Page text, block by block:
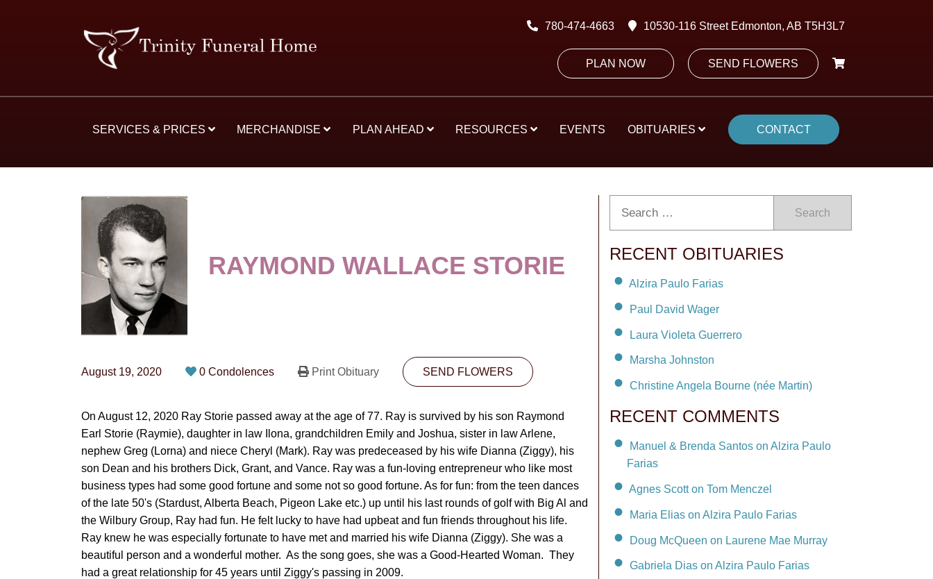
780-474-4663 10530-116 Street Edmonton, AB T5H3L7
PLAN NOW SEND FLOWERS
SERVICES & PRICES MERCHANDISE PLAN AHEAD RESOURCES EVENTS OBITUARIES CONTACT
RAYMOND WALLACE STORIE
August 19, 2020 0 Condolences Print Obituary SEND FLOWERS
On August 12, 2020 Ray Storie passed away at the age of 77. Ray is survived by his son Raymond
Earl Storie (Raymie), daughter in law Ilona, grandchildren Emily and Joshua, sister in law Arlene,
nephew Greg (Lorna) and niece Cheryl (Mark). Ray was predeceased by his wife Dianna (Ziggy), his
son Dean and his brothers Dick, Grant, and Vance. Ray was a fun-loving entrepreneur who like most
business types had some good fortune and some not so good fortune. As for fun: from the teen dances
of the late 50's (Stardust, Alberta Beach, Pigeon Lake etc.) up until his last rounds of golf with Big Al and
the Wilbury Group, Ray had fun. He felt lucky to have had upbeat and fun friends throughout his life.
Ray knew he was especially fortunate to have met and married his wife Dianna (Ziggy). She was a
beautiful person and a wonderful mother. As the song goes, she was a Good-Hearted Woman. They
had a great relationship for 45 years until Ziggy's passing in 2009.
Search
RECENT OBITUARIES
Alzira Paulo Farias
Paul David Wager
Laura Violeta Guerrero
Marsha Johnston
Christine Angela Bourne (née Martin)
RECENT COMMENTS
Manuel & Brenda Santos on Alzira Paulo
Farias
Agnes Scott on Tom Menczel
Maria Elias on Alzira Paulo Farias
Doug McQueen on Laurene Mae Murray
Gabriela Dias on Alzira Paulo Farias